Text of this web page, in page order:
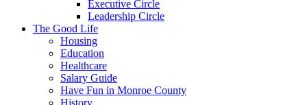
Executive Circle
Leadership Circle
The Good Life
Housing
Education
Healthcare
Salary Guide
Have Fun in Monroe County
History